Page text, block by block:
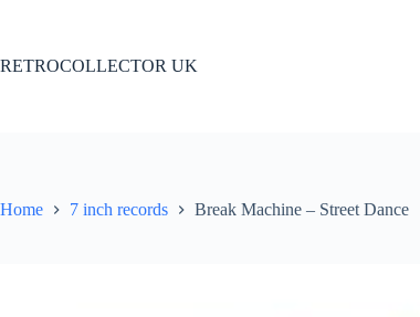
RETROCOLLECTOR UK
Home 7 inch records Break Machine – Street Dance